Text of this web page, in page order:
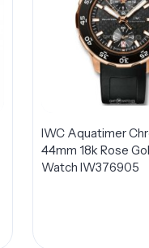
IWC Aquatimer
44mm 18k Rose
Watch IW376905